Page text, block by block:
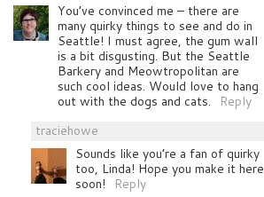
You’ve convinced me – there are
many quirky things to see and do in
Seattle! I must agree, the gum wall
is a bit disgusting. But the Seattle
Barkery and Meowtropolitan are
such cool ideas. Would love to hang
out with the dogs and cats.
Reply
traciehowe
Sounds like you’re a fan of quirky
too, Linda! Hope you make it here
soon!
Reply